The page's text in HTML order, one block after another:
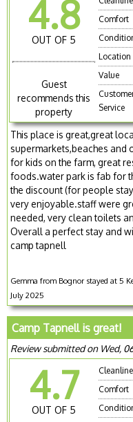
4.8
OUT OF 5
Guest
recommends this
property
Comfort
Location
Value
Service
This place is great,great
supermarkets,beaches and
for kids on the farm, great
foods.water park is fab for
the discount (for people
very enjoyable.staff were
needed, very clean toilets
Overall a perfect stay and
camp tapnell
Gemma from Bognor stayed at 5
July 2025
Camp Tapnell is great!
Review submitted on Wed,
4.7
OUT OF 5
Comfort